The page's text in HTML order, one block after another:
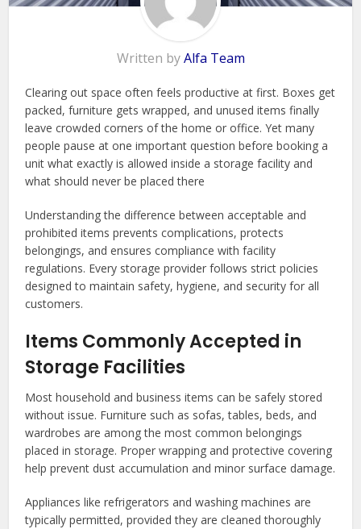
Written byAlfa Team
Clearing out space often feels productive at first. Boxes get
packed, furniture gets wrapped, and unused items finally
leave crowded corners of the home or office. Yet many
people pause at one important question before booking a
unit what exactly is allowed inside a storage facility and
what should never be placed there
Understanding the difference between acceptable and
prohibited items prevents complications, protects
belongings, and ensures compliance with facility
regulations. Every storage provider follows strict policies
designed to maintain safety, hygiene, and security for all
customers.
Items Commonly Accepted in
Storage Facilities
Most household and business items can be safely stored
without issue. Furniture such as sofas, tables, beds, and
wardrobes are among the most common belongings
placed in storage. Proper wrapping and protective covering
help prevent dust accumulation and minor surface damage.
Appliances like refrigerators and washing machines are
typically permitted, provided they are cleaned thoroughly